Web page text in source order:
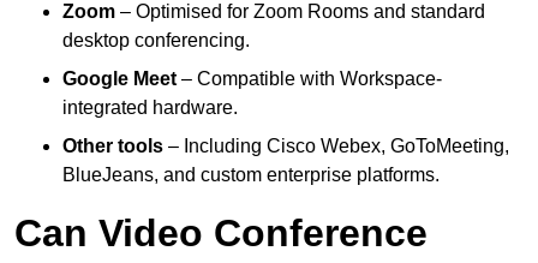
Zoom – Optimised for Zoom Rooms and standard
desktop conferencing.
Google Meet – Compatible with Workspace-
integrated hardware.
Other tools – Including Cisco Webex, GoToMeeting,
BlueJeans, and custom enterprise platforms.
Can Video Conference